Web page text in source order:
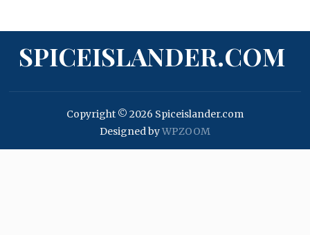
SPICEISLANDER.COM
Copyright © 2026 Spiceislander.com
Designed byWPZOOM